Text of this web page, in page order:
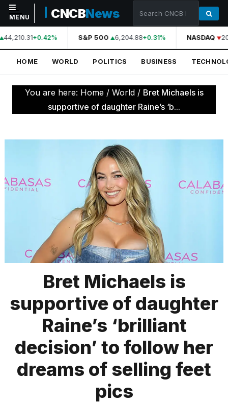
NAVIGATION
Home
World
Health
TRENDING
What
are
MENU CNCBNews
44,210.31+0.42% S&P 500 6,204.88+0.31% NASDAQ
HOME WORLD POLITICS BUSINESS
You are here: Home / World / Bret Michaels is
supportive of daughter Raine’s ‘b...
Bret Michaels is
supportive of daughter
Raine’s ‘brilliant
decision’ to follow her
dreams of selling feet
pics